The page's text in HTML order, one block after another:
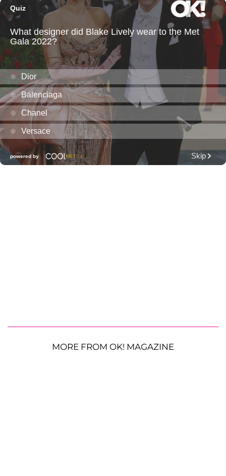
MORE FROM OK! MAGAZINE